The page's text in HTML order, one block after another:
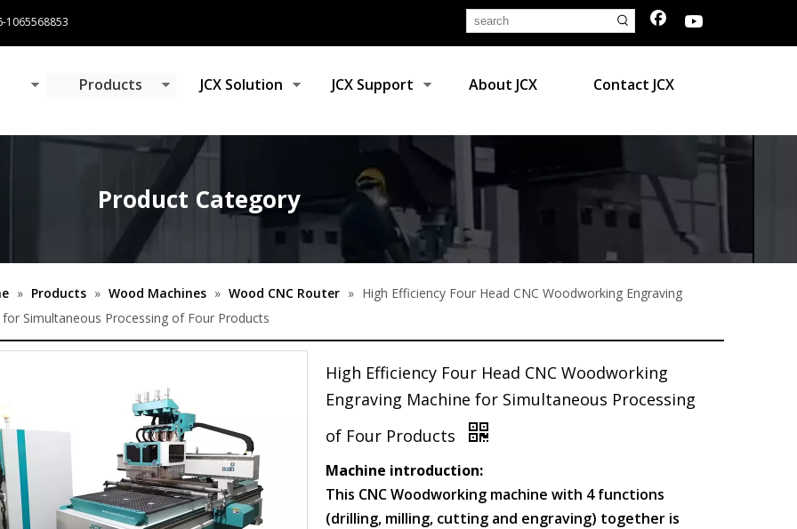
1065568853
Products JCX Solution JCX Support About JCX Contact JCX
Product Category
» Products » Wood Machines » Wood CNC Router » High Efficiency Four Head CNC Woodworking Engraving
Simultaneous Processing of Four Products
High Efficiency Four Head CNC Woodworking
Engraving Machine for Simultaneous Processing
of Four Products
Machine introduction:
This CNC Woodworking machine with 4 functions
(drilling, milling, cutting and engraving) together is